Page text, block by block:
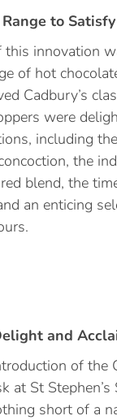
to
innovation
of hot
Cadbury’s
were
including
the
blend, the
an enticing
and
of the
at St
short of a